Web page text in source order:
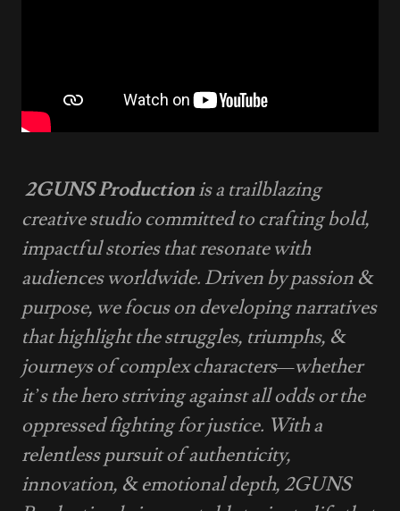
2GUNS Productionis a trailblazing
creative studio committed to crafting bold,
impactful stories that resonate with
audiences worldwide. Driven by passion &
purpose, we focus on developing narratives
that highlight the struggles, triumphs, &
journeys of complex characters—whether
it’s the hero striving against all odds or the
oppressed fighting for justice. With a
relentless pursuit of authenticity,
innovation, & emotional depth, 2GUNS